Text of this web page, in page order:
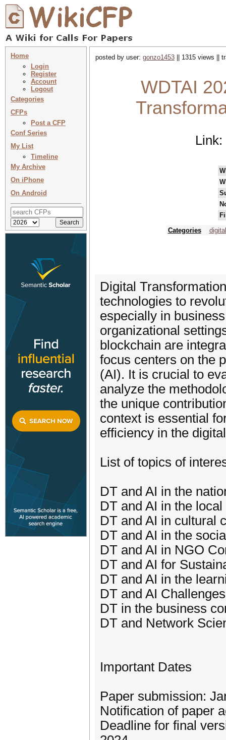
Home
Login
Register
Account
Logout
Categories
CFPs
Post a CFP
Conf Series
My List
Timeline
My Archive
On iPhone
On Android
posted by user: gonzo1453 || 1315 views ||
WDTAI
Link:
Categories
Digital
technologies to
especially in
organizational
blockchain are
focus centers on the
(AI). It is crucial to
analyze the
the unique
context is essential
efficiency in the
List of topics of
DT and AI in the
DT and AI in the
DT and AI in cultural
DT and AI in the
DT and AI in NGO
DT and AI for
DT and AI in the
DT and AI
DT in the business
DT and Network
Important Dates
Paper submission:
Notification of paper
Deadline for final